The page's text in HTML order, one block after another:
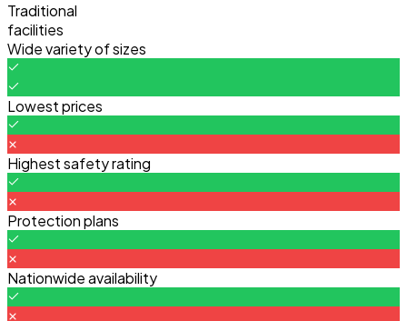
Traditional
facilities
Wide variety of sizes
Lowest prices
Highest safety rating
Protection plans
Nationwide availability